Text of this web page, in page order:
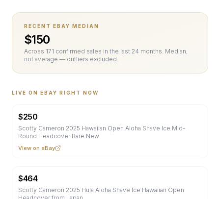
RECENT EBAY MEDIAN
$150
Across 171 confirmed sales in the last 24 months. Median,
not average — outliers excluded.
LIVE ON EBAY RIGHT NOW
$250
Scotty Cameron 2025 Hawaiian Open Aloha Shave Ice Mid-
Round Headcover Rare New
View on eBay
$464
Scotty Cameron 2025 Hula Aloha Shave Ice Hawaiian Open